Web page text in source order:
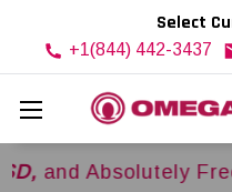
Select
+1(844) 442-3437
Absolutely Free